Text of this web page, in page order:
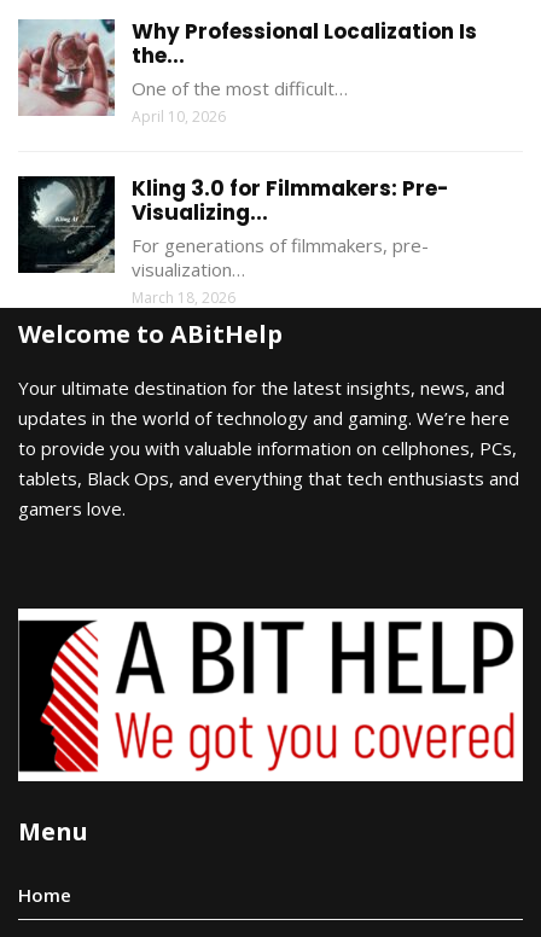
Why Professional Localization Is
the...
One of the most difficult…
April 10, 2026
Kling 3.0 for Filmmakers: Pre-
Visualizing...
For generations of filmmakers, pre-
visualization…
March 18, 2026
Welcome to ABitHelp
Your ultimate destination for the latest insights, news, and
updates in the world of technology and gaming. We’re here
to provide you with valuable information on cellphones, PCs,
tablets, Black Ops, and everything that tech enthusiasts and
gamers love.
Menu
Home